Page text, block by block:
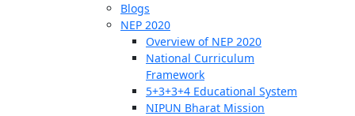
Blogs
NEP 2020
Overview of NEP 2020
National Curriculum
Framework
5+3+3+4 Educational System
NIPUN Bharat Mission